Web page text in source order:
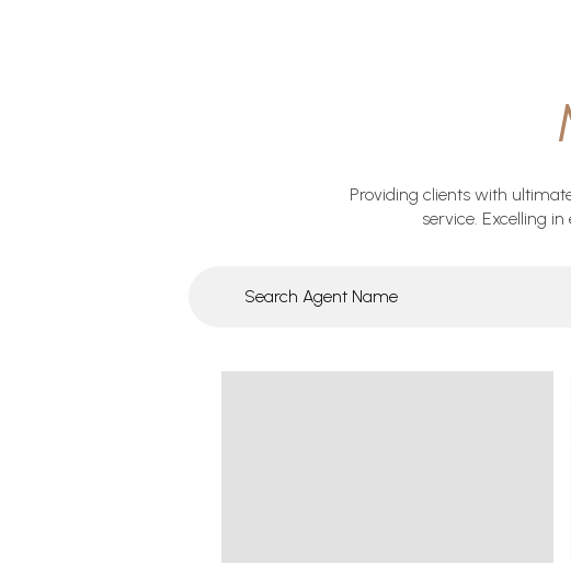
Providing clients with
service. Excelling